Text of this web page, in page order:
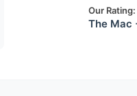
Our Rating:
The Mac